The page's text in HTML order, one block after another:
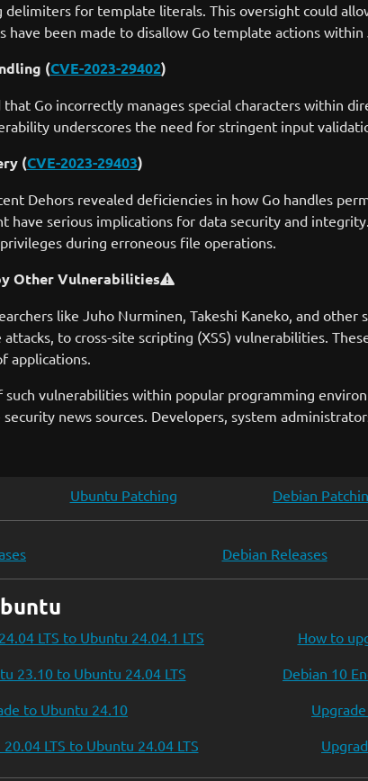
delimiters for template literals. This oversight could
have been made to disallow Go template actions
(CVE-2023-29402)
Go incorrectly manages special characters within
underscores the need for stringent input
(CVE-2023-29403)
Dehors revealed deficiencies in how Go handles
have serious implications for data security and
during erroneous file operations.
Other Vulnerabilities
like Juho Nurminen, Takeshi Kaneko, and
to cross-site scripting (XSS) vulnerabilities.
applications.
such vulnerabilities within popular programming
news sources. Developers, system
Ubuntu Patching Debian
Debian Releases
LTS to Ubuntu 24.04.1 LTS
23.10 to Ubuntu 24.04 LTS
to Ubuntu 24.10
LTS to Ubuntu 24.04 LTS
How to
Debian 10